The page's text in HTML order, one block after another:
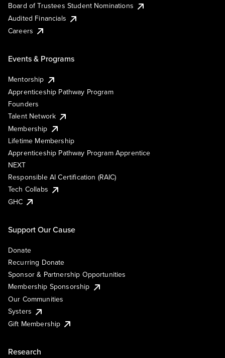
Board of Trustees Student Nominations
Audited Financials
Careers
Events & Programs
Mentorship
Apprenticeship Pathway Program
Founders
Talent Network
Membership
Lifetime Membership
Apprenticeship Pathway Program Apprentice
NEXT
Responsible AI Certification (RAIC)
Tech Collabs
GHC
Support Our Cause
Donate
Recurring Donate
Sponsor & Partnership Opportunities
Membership Sponsorship
Our Communities
Systers
Gift Membership
Research